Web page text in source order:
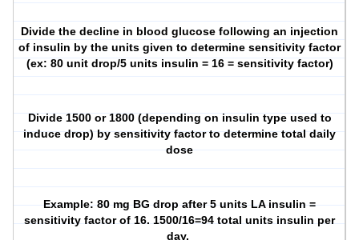
Divide the decline in blood glucose following an injection
of insulin by the units given to determine sensitivity factor
(ex: 80 unit drop/5 units insulin = 16 = sensitivity factor)
Divide 1500 or 1800 (depending on insulin type used to
induce drop) by sensitivity factor to determine total daily
dose
Example: 80 mg BG drop after 5 units LA insulin =
sensitivity factor of 16. 1500/16=94 total units insulin per
day.